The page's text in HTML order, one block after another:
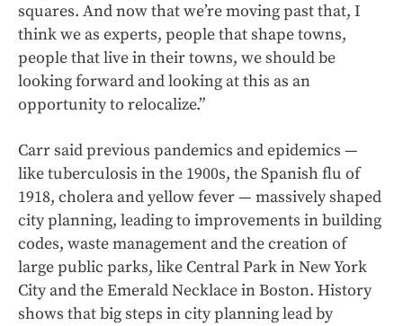
squares. And now that we’re moving past that, I
think we as experts, people that shape towns,
people that live in their towns, we should be
looking forward and looking at this as an
opportunity to relocalize.”
Carr said previous pandemics and epidemics —
like tuberculosis in the 1900s, the Spanish flu of
1918, cholera and yellow fever — massively shaped
city planning, leading to improvements in building
codes, waste management and the creation of
large public parks, like Central Park in New York
City and the Emerald Necklace in Boston. History
shows that big steps in city planning lead by